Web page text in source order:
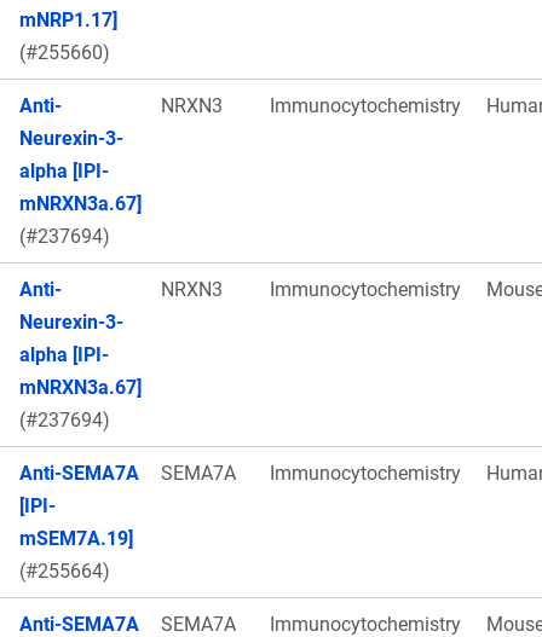
mNRP1.17]
(#255660)
Anti-
Neurexin-3-
alpha [IPI-
mNRXN3a.67]
(#237694)
NRXN3 Immunocytochemistry
Anti-
Neurexin-3-
alpha [IPI-
mNRXN3a.67]
(#237694)
NRXN3 Immunocytochemistry
Anti-SEMA7A
[IPI-
mSEM7A.19]
(#255664)
SEMA7A Immunocytochemistry
Anti-SEMA7A
SEMA7A Immunocytochemistry